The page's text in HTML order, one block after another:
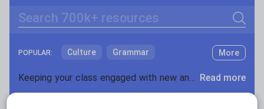
Search
POPULAR: Culture Grammar
Holidays, travel and tourism
Media and leisure
More
Keeping your class engaged with new and interesting classroom resources is vital in helping them reach their potential. With Tes Resources you’ll never be short of teaching ideas. We have a range of tried and tested materials created by teachers for teachers, from early years through to A level. Read more